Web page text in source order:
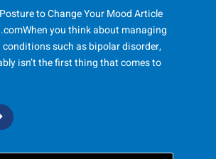
to Change Your Mood Article
you think about managing
conditions such as bipolar disorder,
isn’t the first thing that comes to